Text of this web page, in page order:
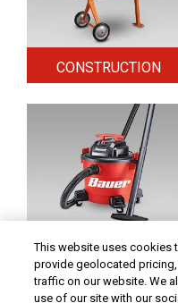
CONSTRUCTION
HOME & SECURITY
Original coupon only. PRICES -
This website uses cookies
provide geolocated
traffic on our website. We
use of our site with our